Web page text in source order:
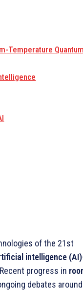
Temperature
of the 21st
intelligence (AI)
progress in
debates around